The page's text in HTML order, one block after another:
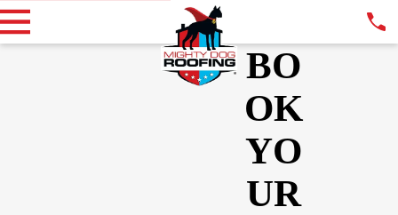
BO
OK
YO
UR